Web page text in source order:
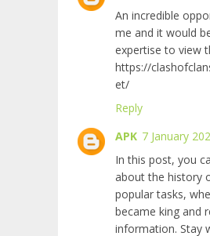
An incredible
me and it would
expertise to view
https://
et/
Reply
APK 7 January
In this post, you
about the history
popular tasks,
became king and
information. Stay